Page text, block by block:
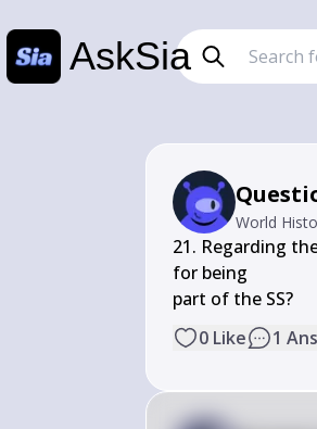
AskSia
World
21. Regarding
for being
part of the SS?
0 Like 1